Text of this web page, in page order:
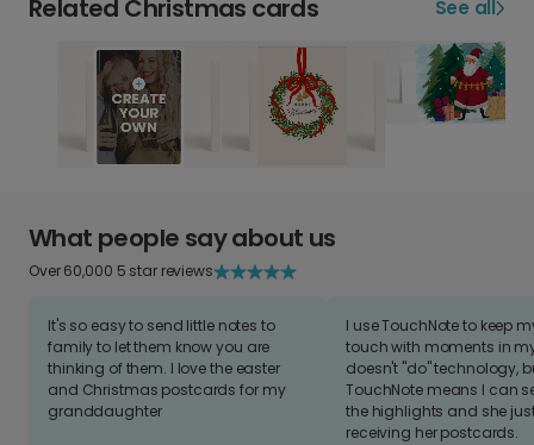
Related Christmas cards See all
What people say about us
Over 60,000 5 star reviews
It's so easy to send little notes to
family to let them know you are
thinking of them. I love the easter
and Christmas postcards for my
granddaughter
I use TouchNote to keep
touch with moments in
doesn't "do" technology,
TouchNote means I can
the highlights and she
receiving her postcards.